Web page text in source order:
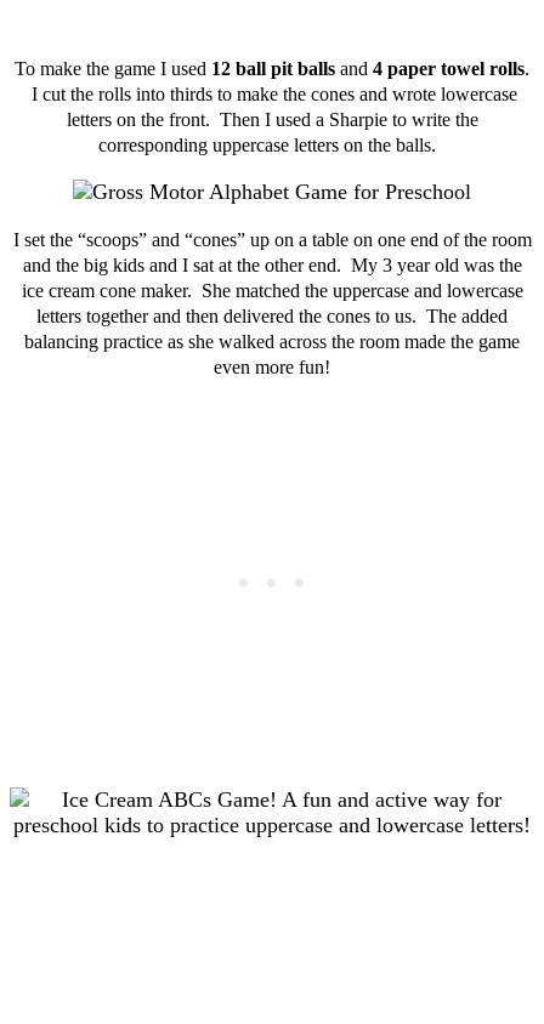
To make the game I used 12 ball pit balls and 4 paper towel rolls.
I cut the rolls into thirds to make the cones and wrote lowercase
letters on the front. Then I used a Sharpie to write the
corresponding uppercase letters on the balls.
I set the “scoops” and “cones” up on a table on one end of the room
and the big kids and I sat at the other end. My 3 year old was the
ice cream cone maker. She matched the uppercase and lowercase
letters together and then delivered the cones to us. The added
balancing practice as she walked across the room made the game
even more fun!